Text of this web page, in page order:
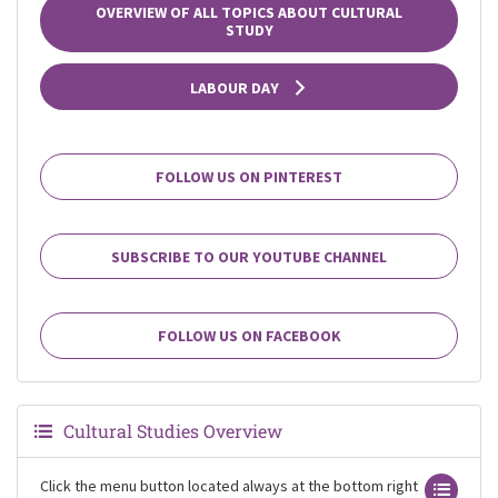
OVERVIEW OF ALL TOPICS ABOUT CULTURAL
STUDY
LABOUR DAY
FOLLOW US ON PINTEREST
SUBSCRIBE TO OUR YOUTUBE CHANNEL
FOLLOW US ON FACEBOOK
Cultural Studies Overview
Click the menu button located always at the bottom right